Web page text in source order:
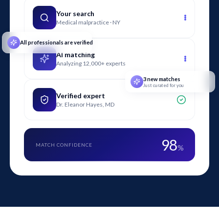
including search advertising, social media, email, broadcast,
and print campaigns in contested matters.
Your search
Medical malpractice · NY
AI matching
Analyzing 12,000+ experts
Verified expert
Dr. Eleanor Hayes, MD
MATCH CONFIDENCE 98%
All professionals are verified
3 new matches
Just curated for you